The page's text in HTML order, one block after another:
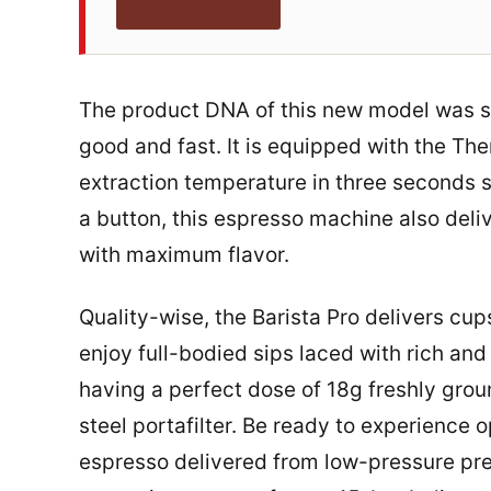
The product DNA of this new model
good and fast. It is equipped with the
extraction temperature in three seconds
a button, this espresso machine also
with maximum flavor.
Quality-wise, the Barista Pro delivers
enjoy full-bodied sips laced with rich
having a perfect dose of 18g freshly
steel portafilter. Be ready to experience
espresso delivered from low-pressure